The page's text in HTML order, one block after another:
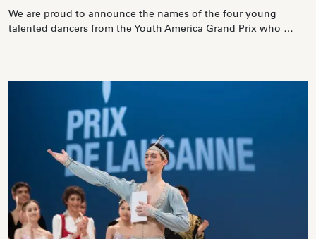
We are proud to announce the names of the four young
talented dancers from the Youth America Grand Prix who …